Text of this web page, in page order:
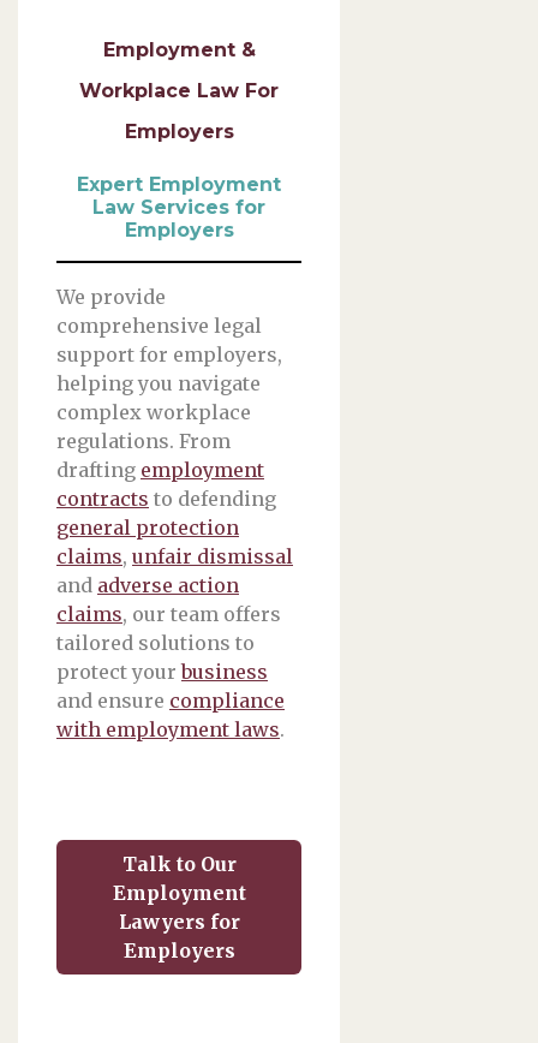
Employment &
Workplace Law For
Employers
Expert Employment
Law Services for
Employers
We provide
comprehensive legal
support for employers,
helping you navigate
complex workplace
regulations. From
drafting employment
contracts to defending
general protection
claims, unfair dismissal
and adverse action
claims, our team offers
tailored solutions to
protect yourbusiness
and ensure compliance
with employment laws.
Talk to Our
Employment
Lawyers for
Employers